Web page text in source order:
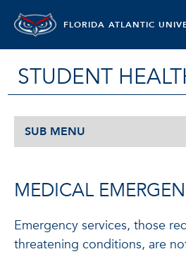
FLORIDA ATLANTIC
STUDENT
SUB MENU
MEDICAL
Emergency services, those
threatening conditions, are